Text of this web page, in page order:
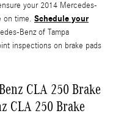
your 2014 Mercedes-
on time. Schedule your
Benz of Tampa
inspections on brake pads
CLA 250 Brake
CLA 250 Brake